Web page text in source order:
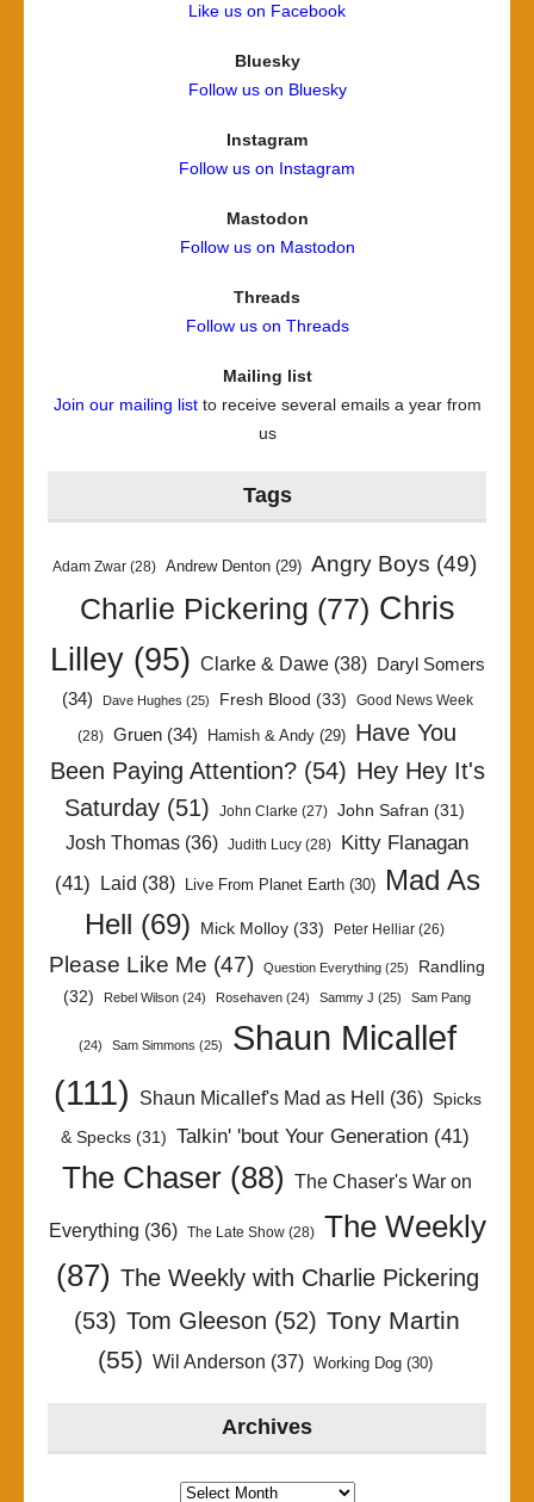
Like us on Facebook
Bluesky
Follow us on Bluesky
Instagram
Follow us on Instagram
Mastodon
Follow us on Mastodon
Threads
Follow us on Threads
Mailing list
Join our mailing listto receive several emails a year from
us
Tags
Adam Zwar (28) Andrew Denton (29) Angry Boys (49)
Charlie Pickering (77) Chris
Lilley(95) Clarke & Dawe(38)
Daryl Somers
(34)
Dave Hughes (25) Fresh Blood (33) Good News Week
(28) Gruen (34) Hamish & Andy (29) Have You
Been Paying Attention?(54) Hey Hey It's
Saturday (51) John Clarke (27) John Safran (31)
Josh Thomas (36) Judith Lucy (28)
Kitty Flanagan
(41) Laid (38) Live From Planet Earth(30)
Mad As
Hell (69) Mick Molloy (33) Peter Helliar (26)
Please Like Me (47) Question Everything (25)
Randling
(32)
Rebel Wilson (24) Rosehaven (24) Sammy J (25) Sam Pang
(24) Sam Simmons (25)
Shaun Micallef
(111)
Shaun Micallef's Mad as Hell (36) Spicks
& Specks(31) Talkin' 'bout Your Generation(41)
The Chaser (88) The Chaser's War on
Everything (36) The Late Show(28)
The Weekly
(87) The Weekly with Charlie Pickering
(53) Tom Gleeson (52) Tony Martin
(55) Wil Anderson (37) Working Dog(30)
Archives
Archives